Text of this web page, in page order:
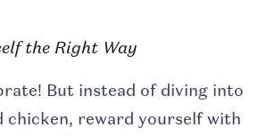
the Right Way
But instead of diving into
chicken, reward yourself with